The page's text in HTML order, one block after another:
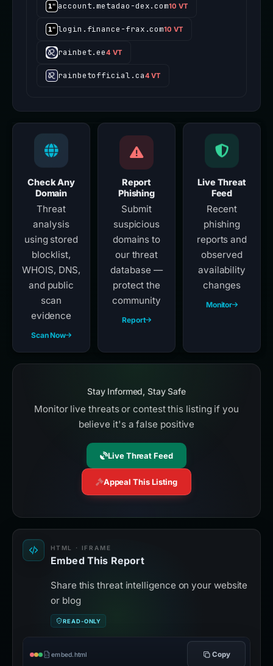
account.metadao-dex.com10 VT
login.finance-frax.com10 VT
rainbet.ee4 VT
rainbetofficial.ca4 VT
Check Any
Domain
Threat
analysis
using stored
blocklist,
WHOIS, DNS,
and public
scan
evidence
Scan Now
Report
Phishing
Submit
suspicious
domains to
our threat
database —
protect the
community
Report
Live Threat
Feed
Recent
phishing
reports and
observed
availability
changes
Monitor
Stay Informed, Stay Safe
Monitor live threats or contest this listing if you
believe it's a false positive
Live Threat Feed
Appeal This Listing
HTML · IFRAME
Embed This Report
Share this threat intelligence on your website
or blog
READ-ONLY
embed.html Copy